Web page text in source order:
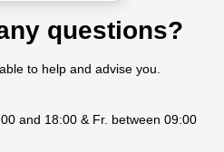
questions?
to help and advise you.
and 18:00 & Fr. between 09:00